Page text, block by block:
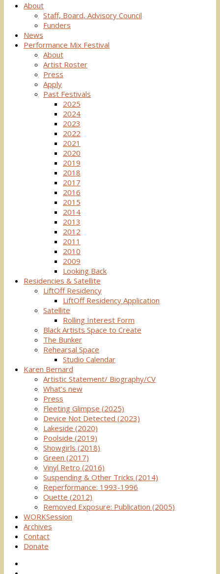
About
Staff, Board, Advisory Council
Funders
News
Performance Mix Festival
About
Artist Roster
Press
Apply
Past Festivals
2025
2024
2023
2022
2021
2020
2019
2018
2017
2016
2015
2014
2013
2012
2011
2010
2009
Looking Back
Residencies & Satellite
LiftOff Residency
LiftOff Residency Application
Satellite
Rolling Interest Form
Black Artists Space to Create
The Bunker
Rehearsal Space
Studio Calendar
Karen Bernard
Artistic Statement/ Biography/CV
What’s new
Press
Fleeting Glimpse (2025)
Device Not Detected (2023)
Lakeside (2020)
Poolside (2019)
Showgirls (2018)
Green (2017)
Vinyl Retro (2016)
Suspending & Other Tricks (2014)
Reperformance: 1993-1996
Ouette (2012)
Removed Exposure: Publication (2005)
WORKSession
Archives
Contact
Donate